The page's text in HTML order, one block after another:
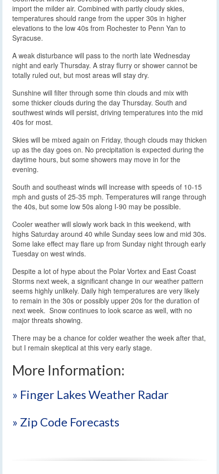
import the milder air. Combined with partly cloudy skies,
temperatures should range from the upper 30s in higher
elevations to the low 40s from Rochester to Penn Yan to
Syracuse.
A weak disturbance will pass to the north late Wednesday
night and early Thursday. A stray flurry or shower cannot be
totally ruled out, but most areas will stay dry.
Sunshine will filter through some thin clouds and mix with
some thicker clouds during the day Thursday. South and
southwest winds will persist, driving temperatures into the mid
40s for most.
Skies will be mixed again on Friday, though clouds may thicken
up as the day goes on. No precipitation is expected during the
daytime hours, but some showers may move in for the
evening.
South and southeast winds will increase with speeds of 10-15
mph and gusts of 25-35 mph. Temperatures will range through
the 40s, but some low 50s along I-90 may be possible.
Cooler weather will slowly work back in this weekend, with
highs Saturday around 40 while Sunday sees low and mid 30s.
Some lake effect may flare up from Sunday night through early
Tuesday on west winds.
Despite a lot of hype about the Polar Vortex and East Coast
Storms next week, a significant change in our weather pattern
seems highly unlikely. Daily high temperatures are very likely
to remain in the 30s or possibly upper 20s for the duration of
next week. Snow continues to look scarce as well, with no
major threats showing.
There may be a chance for colder weather the week after that,
but I remain skeptical at this very early stage.
More Information:
» Finger Lakes Weather Radar
» Zip Code Forecasts